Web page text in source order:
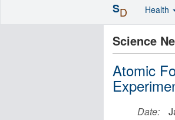
Science
Atomic
Date:
SD Health